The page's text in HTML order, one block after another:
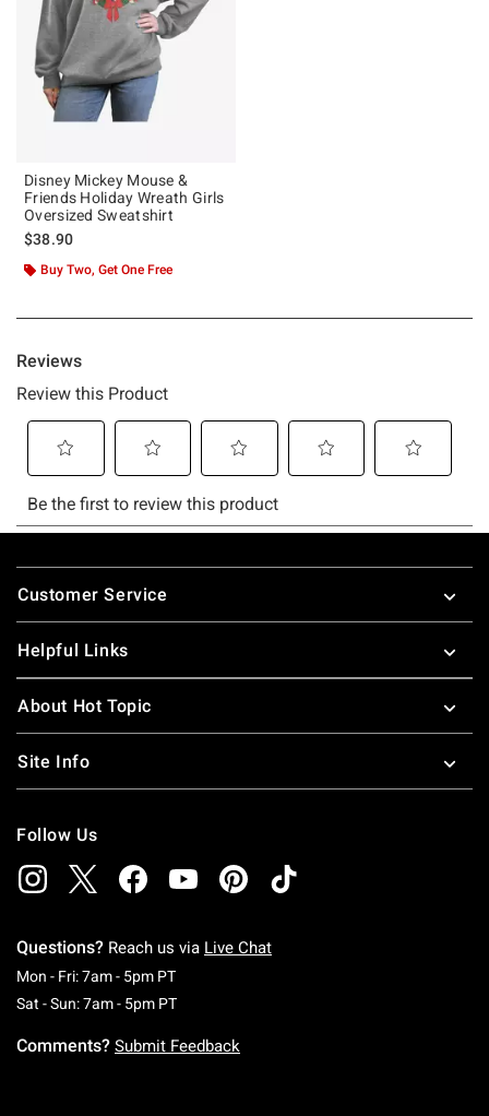
Disney Mickey Mouse &
Friends Holiday Wreath Girls
Oversized Sweatshirt
$38.90
Buy Two, Get One Free
Footer
Customer Service
Helpful Links
About Hot Topic
Site Info
Follow Us
Questions? Reach us via Live Chat
Mon - Fri: 7am - 5pm PTMonday To Friday: 7 AM To 5 PM Pacific Time
Sat - Sun: 7am - 5pm PTSaturday To Sunday: 7 AM To 5 PM Pacific
Comments? Submit Feedback